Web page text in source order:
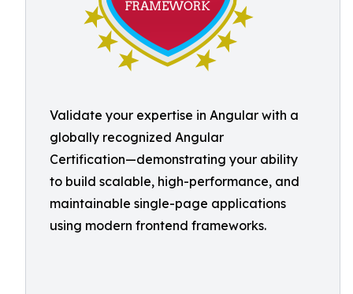
Validate your expertise in Angular with a
globally recognized Angular
Certification—demonstrating your ability
to build scalable, high-performance, and
maintainable single-page applications
using modern frontend frameworks.